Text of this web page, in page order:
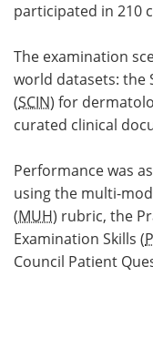
participated in 210
The examination
world datasets: the
(SCIN) for
curated clinical
Performance was
using the multi-
(MUH) rubric, the
Examination Skills (
Council Patient